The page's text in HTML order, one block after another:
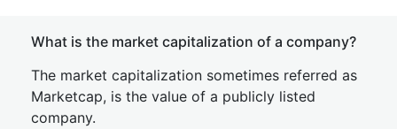
What is the market capitalization of a company?
The market capitalization sometimes referred as
Marketcap, is the value of a publicly listed
company.